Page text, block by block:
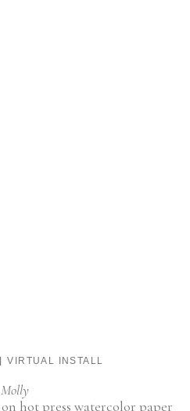
VIRTUAL INSTALL
Molly
hot press watercolor paper